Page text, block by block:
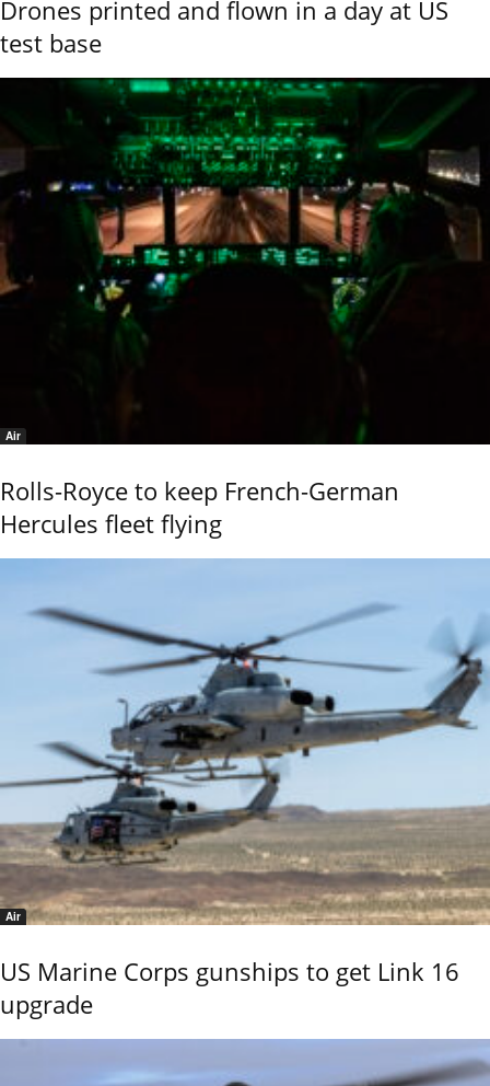
Drones printed and flown in a day at US
test base
Air
Rolls-Royce to keep French-German
Hercules fleet flying
Air
US Marine Corps gunships to get Link 16
upgrade